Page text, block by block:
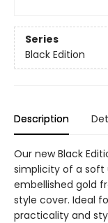
Series
Black Edition
Description
Our new Black
simplicity of a soft
embellished gold
style cover. Ideal
practicality and